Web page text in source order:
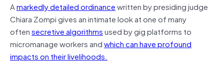
Amarkedly detailed ordinancewritten by presiding judge
Chiara Zompi gives an intimate look at one of many
oftensecretive algorithmsused by gig platforms to
micromanage workers andwhich can have profound
impacts on their livelihoods.